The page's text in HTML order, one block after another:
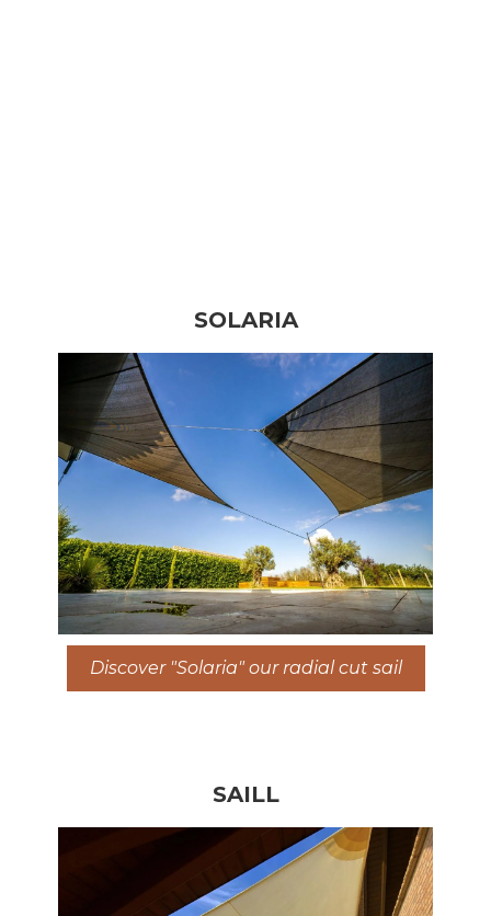
SOLARIA
Discover "Solaria" our radial cut sail
SAILL